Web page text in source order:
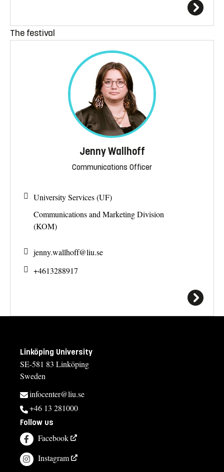
The festival
Jenny Wallhoff
Communications Officer
University Services (UF)
Communications and Marketing Division
(KOM)
jenny.wallhoff@liu.se
+4613288917
Linköping University
SE-581 83 Linköping
Sweden
infocenter@liu.se
+46 13 281000
Follow us
Facebook
Instagram